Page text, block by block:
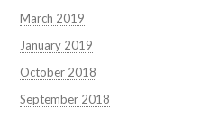
March 2019
January 2019
October 2018
September 2018